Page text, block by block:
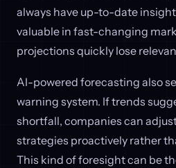
always have up-to-date
valuable in fast-changing
projections quickly lose
AI-powered forecasting also
warning system. If trends
shortfall, companies can
strategies proactively rather
This kind of foresight can be